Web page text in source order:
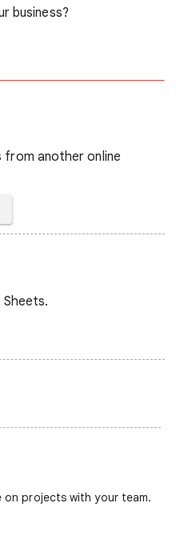
business?
from another online
projects with your team.